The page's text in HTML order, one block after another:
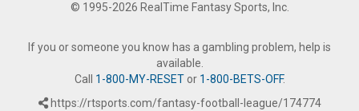
© 1995-2026 RealTime Fantasy Sports, Inc.
If you or someone you know has a gambling problem, help is
available.
Call 1-800-MY-RESETor 1-800-BETS-OFF.
https://rtsports.com/fantasy-football-league/174774